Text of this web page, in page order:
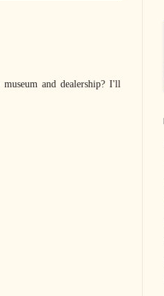
and dealership? I'll